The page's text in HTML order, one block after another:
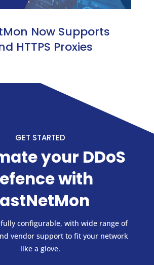
Now Supports
HTTPS Proxies
GET STARTED
your DDoS
with
configurable, with wide range of
vendor support to fit your network
like a glove.